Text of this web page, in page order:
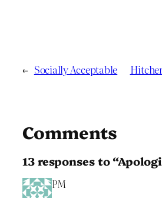
← Socially Acceptable
Comments
13 responses to
PM